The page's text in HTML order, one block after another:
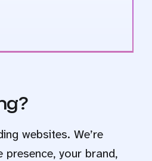
websites. We’re
presence, your brand,